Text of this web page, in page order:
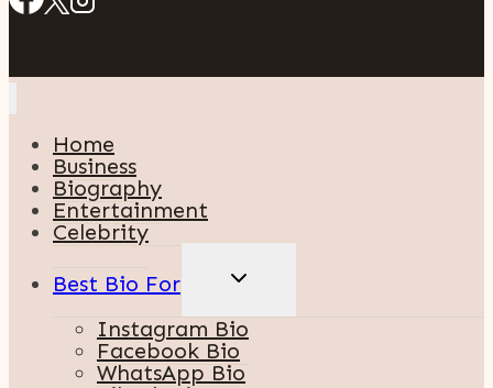
Home
Business
Biography
Entertainment
Celebrity
Best Bio For
TOGGLE
CHILD
Instagram Bio
Facebook Bio
WhatsApp Bio